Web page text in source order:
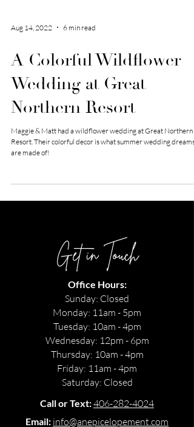
A Colorful Wildflower
Wedding at Great
Northern Resort
Maggie & Matt had a wildflower wedding at Great Northern
Get in Touch
Office Hours:
Sunday: Closed
Monday: 11am - 5pm
Tuesday: 10am - 4pm
Wednesday: 12pm - 6pm
Thursday: 10am - 4pm
Friday: 11am - 4pm
Saturday: Closed